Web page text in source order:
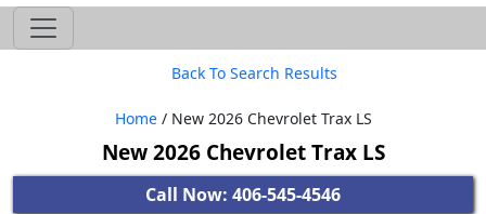
Back To Search Results
Home/ New 2026 Chevrolet Trax LS
New 2026 Chevrolet Trax LS
Call Now: 406-545-4546